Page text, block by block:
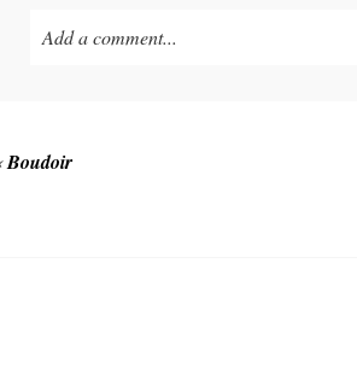
Add a comment...
Boudoir